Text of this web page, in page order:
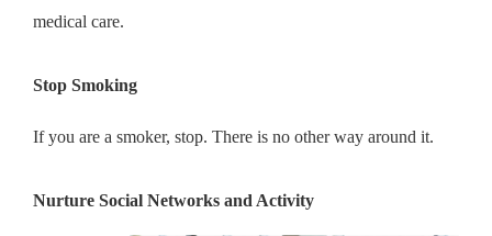
medical care.
Stop Smoking
If you are a smoker, stop. There is no other way around it.
Nurture Social Networks and Activity